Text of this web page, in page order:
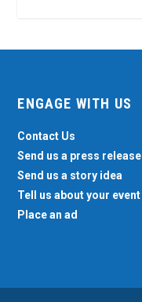
ENGAGE WITH US
Contact Us
Send us a press release
Send us a story idea
Tell us about your event
Place an ad